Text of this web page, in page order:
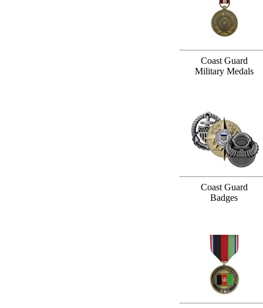
Coast Guard
Military Medals
Coast Guard
Badges